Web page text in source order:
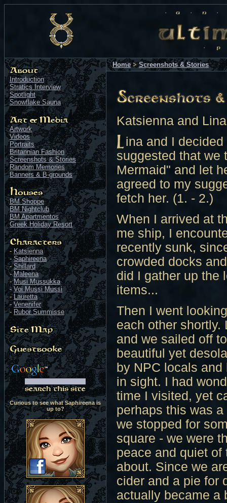
Introduction
Stratics Interview
Spotlight
Snowflake Sauna
Artwork
Videos
Portraits
Britannian Fashion
Screenshots & Stories
Random Memories
Banners & B-grounds
BM Shoppe
BM Nightclub
BM Apartmentos
Greek Holiday Resort
-Katsienna
-Saphireena
-Shillard
-Maleena
-Musi Mussukka
-Voi Mussi Mussi
-Lauretta
-Venenifer
-Rubor Summisse
Curious to see what Saphireena is
up to?
Home >Screenshots & Stories
Katsienna and
ina and I
suggested that we
Mermaid" and let
agreed to my
fetch her. (1. - 2.)
When I arrived at
me ship, I
recently sunk,
crowded docks
did I gather up the
items...
Then I went
each other shortly.
and we sailed off
beautiful yet
by NPC locals
in sight. I had
time I visited, yet
perhaps this was
we stopped for
square - we were
peace and quiet
about. Since we
cider and a pie for
actually became a